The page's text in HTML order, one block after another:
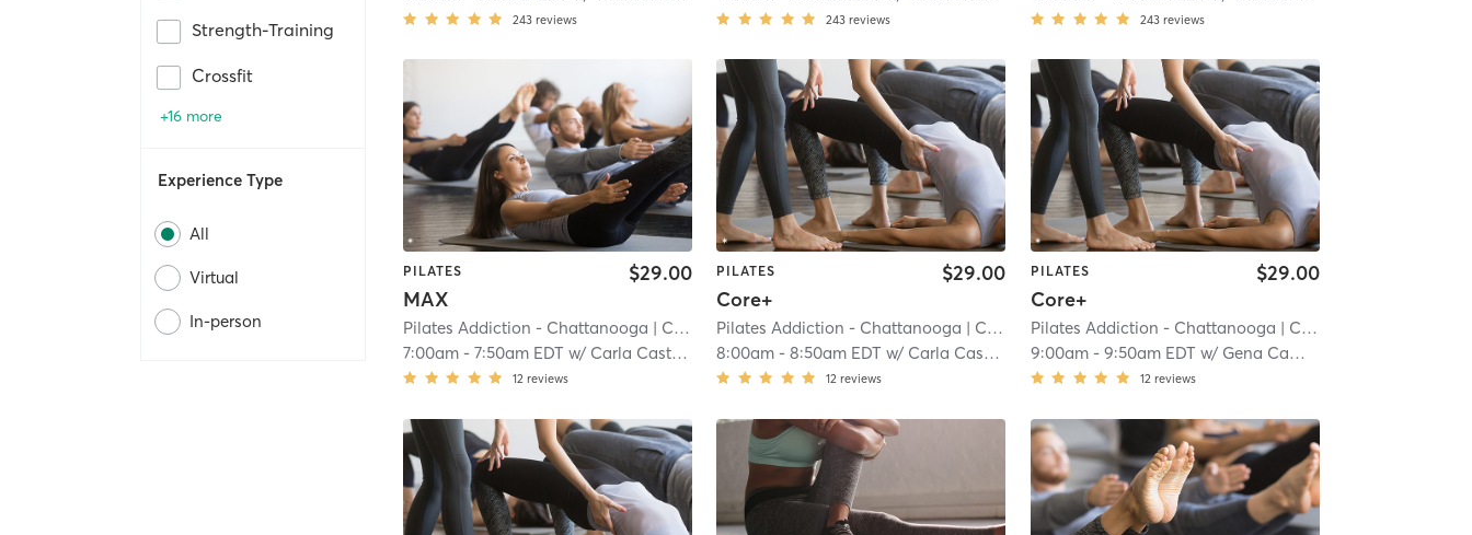
Strength-Training
Crossfit
+16 more
Experience Type
All
Virtual
In-person
243 reviews 243 reviews 243 reviews
PILATES
MAX
$29.00
Pilates Addiction - Chattanooga | Cannondale
| 7.2 mi
7:00am -7:50am EDT w/ Carla Castillo
12 reviews
PILATES
Core+
$29.00
Pilates Addiction - Chattanooga | Cannondale
| 7.2 mi
8:00am -8:50am EDT w/ Carla Castillo
12 reviews
PILATES
Core+
$29.00
Pilates Addiction - Chattanooga | Cannondale
9:00am- 9:50am EDT w/ Gena Campbell
12 reviews